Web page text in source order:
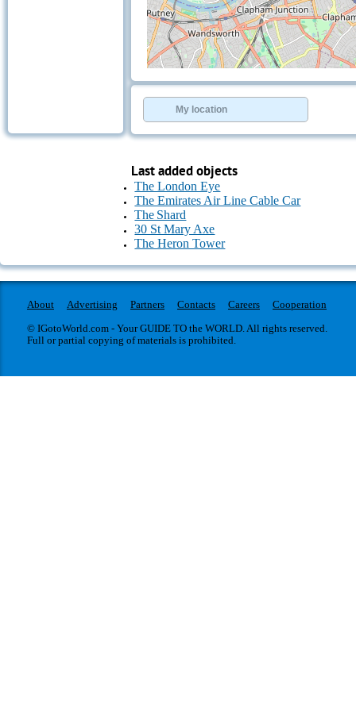
OpenStreetMapcontributors.
»
My location
Last added objects
The London Eye
The Emirates Air Line Cable Car
The Shard
30 St Mary Axe
The Heron Tower
About Advertising Partners Contacts Careers
Cooperation
© IGotoWorld.com - Your GUIDE TO the WORLD. All rights reserved.
Full or partial copying of materials is prohibited.